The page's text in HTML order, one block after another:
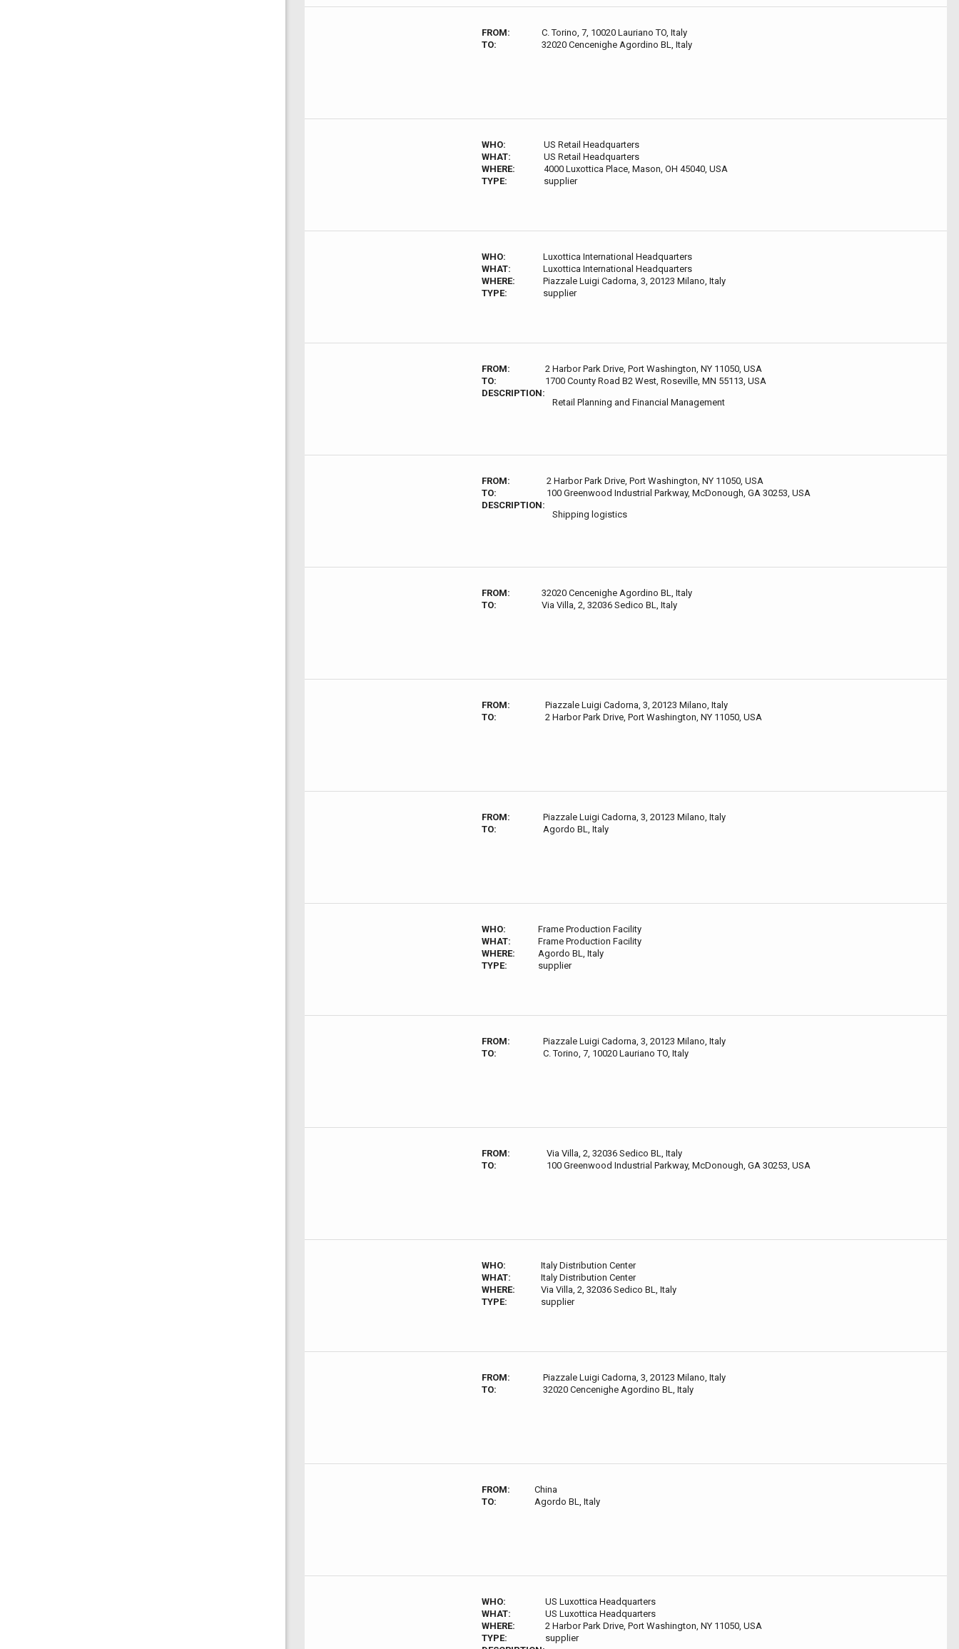
FROM:
C. Torino, 7, 10020 Lauriano TO, Italy
TO:
32020 Cencenighe Agordino BL, Italy
WHO:
US Retail Headquarters
WHAT:
US Retail Headquarters
WHERE:
4000 Luxottica Place, Mason, OH 45040, USA
TYPE:
supplier
WHO:
Luxottica International Headquarters
WHAT:
Luxottica International Headquarters
WHERE:
Piazzale Luigi Cadorna, 3, 20123 Milano, Italy
TYPE:
supplier
FROM:
2 Harbor Park Drive, Port Washington, NY 11050, USA
TO:
1700 County Road B2 West, Roseville, MN 55113, USA
DESCRIPTION:
Retail Planning and Financial Management
FROM:
2 Harbor Park Drive, Port Washington, NY 11050, USA
TO:
100 Greenwood Industrial Parkway, McDonough, GA 30253, USA
DESCRIPTION:
Shipping logistics
FROM:
32020 Cencenighe Agordino BL, Italy
TO:
Via Villa, 2, 32036 Sedico BL, Italy
FROM:
Piazzale Luigi Cadorna, 3, 20123 Milano, Italy
TO:
2 Harbor Park Drive, Port Washington, NY 11050, USA
FROM:
Piazzale Luigi Cadorna, 3, 20123 Milano, Italy
TO:
Agordo BL, Italy
WHO:
Frame Production Facility
WHAT:
Frame Production Facility
WHERE:
Agordo BL, Italy
TYPE:
supplier
FROM:
Piazzale Luigi Cadorna, 3, 20123 Milano, Italy
TO:
C. Torino, 7, 10020 Lauriano TO, Italy
FROM:
Via Villa, 2, 32036 Sedico BL, Italy
TO:
100 Greenwood Industrial Parkway, McDonough, GA 30253, USA
WHO:
Italy Distribution Center
WHAT:
Italy Distribution Center
WHERE:
Via Villa, 2, 32036 Sedico BL, Italy
TYPE:
supplier
FROM:
Piazzale Luigi Cadorna, 3, 20123 Milano, Italy
TO:
32020 Cencenighe Agordino BL, Italy
FROM:
China
TO:
Agordo BL, Italy
WHO:
US Luxottica Headquarters
WHAT:
US Luxottica Headquarters
WHERE:
2 Harbor Park Drive, Port Washington, NY 11050, USA
TYPE:
supplier